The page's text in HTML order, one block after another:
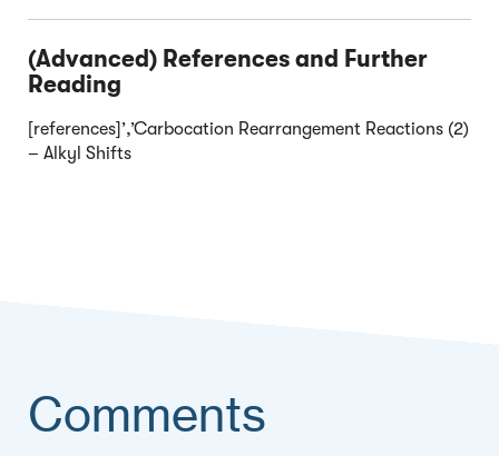
(Advanced) References and Further
Reading
[references]’,’Carbocation Rearrangement Reactions (2)
– Alkyl Shifts
Comments